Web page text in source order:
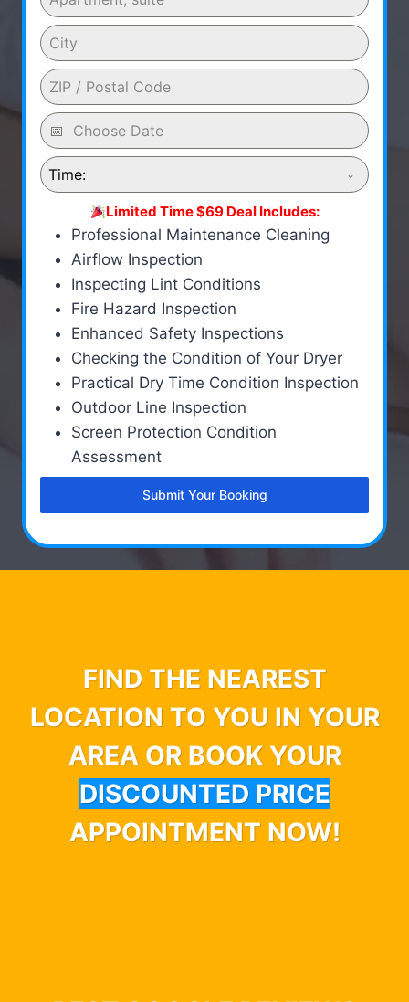
Time:
Limited Time $69 Deal Includes:
Professional Maintenance Cleaning
Airflow Inspection
Inspecting Lint Conditions
Fire Hazard Inspection
Enhanced Safety Inspections
Checking the Condition of Your Dryer
Practical Dry Time Condition Inspection
Outdoor Line Inspection
Screen Protection Condition
Assessment
Submit Your Booking
FIND THE NEAREST
LOCATION TO YOU IN YOUR
AREA OR BOOK YOUR
DISCOUNTED PRICE
APPOINTMENT NOW!